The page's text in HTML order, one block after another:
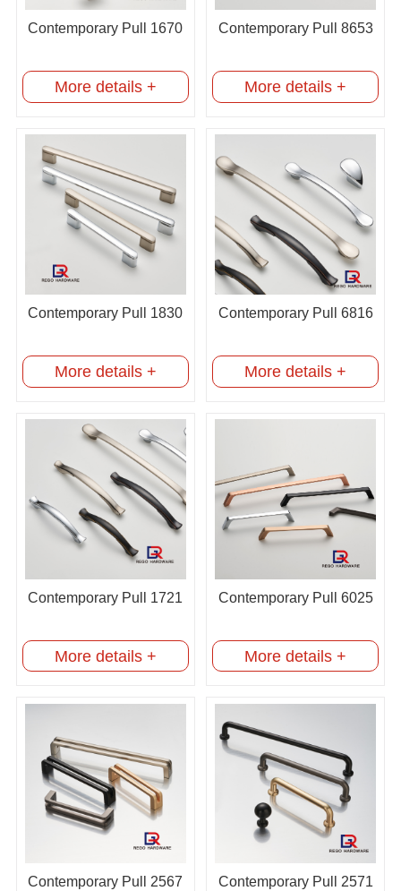
Contemporary Pull 1670
More details +
Contemporary Pull 8653
More details +
Contemporary Pull 1830
More details +
Contemporary Pull 6816
More details +
Contemporary Pull 1721
More details +
Contemporary Pull 6025
More details +
Contemporary Pull 2567 Contemporary Pull 2571